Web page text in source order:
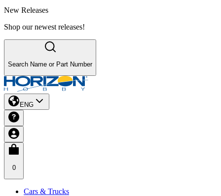
New Releases
Shop our newest releases!
Search Name or Part Number
ENG
0
Cars & Trucks